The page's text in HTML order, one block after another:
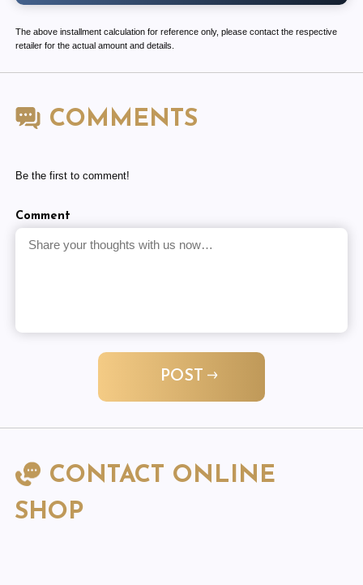
The above installment calculation for reference only, please contact the respective
retailer for the actual amount and details.
COMMENTS
Be the first to comment!
Comment
POST
CONTACT ONLINE
SHOP